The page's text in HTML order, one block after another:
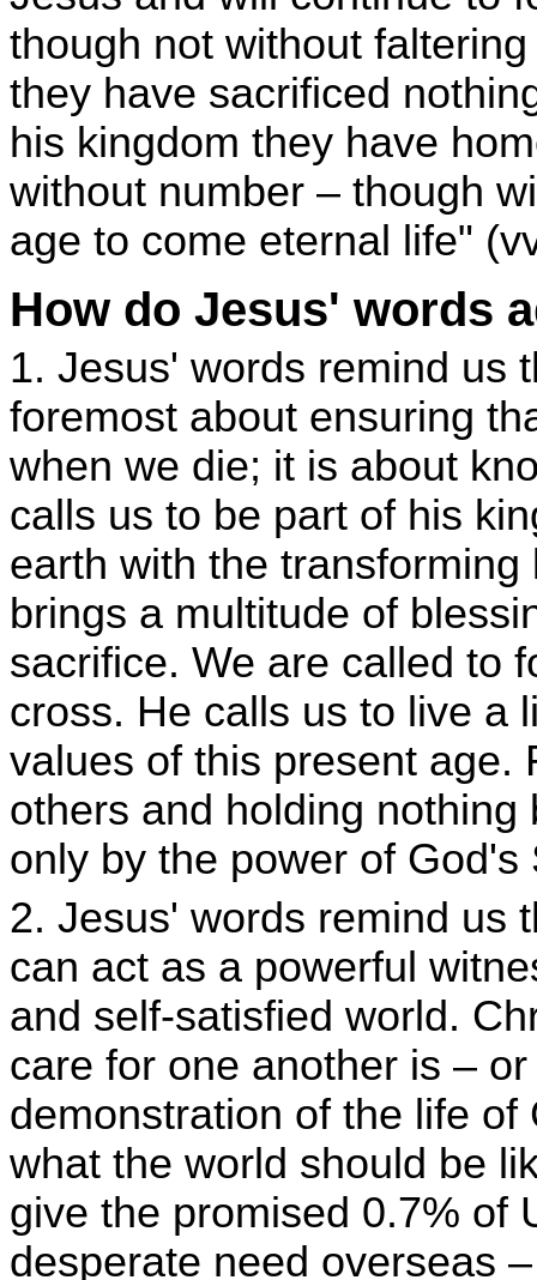
though not without
they have sacrificed
his kingdom they have
without number – though
age to come eternal life"
How do Jesus' words
1. Jesus' words remind us
foremost about ensuring
when we die; it is about
calls us to be part of his
earth with the
brings a multitude of
sacrifice. We are called to
cross. He calls us to live a
values of this present age.
others and holding
only by the power of God's
2. Jesus' words remind us
can act as a powerful
and self-satisfied world.
care for one another is –
demonstration of the life
what the world should be
give the promised 0.7% of
desperate need overseas